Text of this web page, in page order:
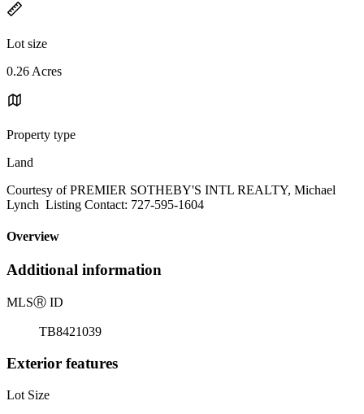
Lot size
0.26 Acres
Property type
Land
Courtesy of PREMIER SOTHEBY'S INTL REALTY, Michael
Lynch Listing Contact: 727-595-1604
Overview
Additional information
MLSⓇ ID
TB8421039
Exterior features
Lot Size